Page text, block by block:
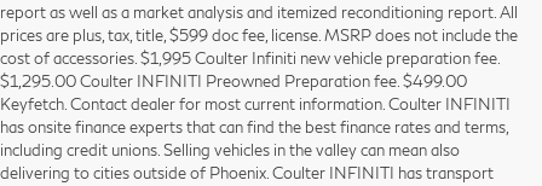
report as well as a market analysis and itemized reconditioning report. All
prices are plus, tax, title, $599 doc fee, license. MSRP does not include the
cost of accessories. $1,995 Coulter Infiniti new vehicle preparation fee.
$1,295.00 Coulter INFINITI Preowned Preparation fee. $499.00
Keyfetch. Contact dealer for most current information. Coulter INFINITI
has onsite finance experts that can find the best finance rates and terms,
including credit unions. Selling vehicles in the valley can mean also
delivering to cities outside of Phoenix. Coulter INFINITI has transport